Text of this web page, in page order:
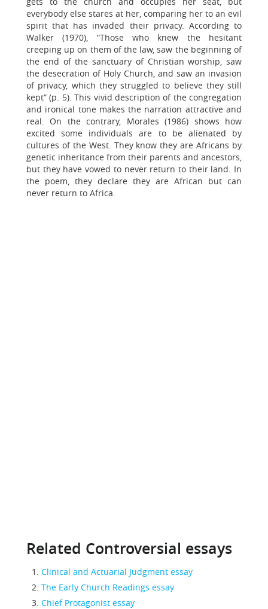
everybody else stares at her, comparing her to an evil
spirit that has invaded their privacy. According to
Walker (1970), “Those who knew the hesitant
creeping up on them of the law, saw the beginning of
the end of the sanctuary of Christian worship, saw
the desecration of Holy Church, and saw an invasion
of privacy, which they struggled to believe they still
kept” (p. 5). This vivid description of the congregation
and ironical tone makes the narration attractive and
real. On the contrary, Morales (1986) shows how
excited some individuals are to be alienated by
cultures of the West. They know they are Africans by
genetic inheritance from their parents and ancestors,
but they have vowed to never return to their land. In
the poem, they declare they are African but can
never return to Africa.
Related Controversial essays
Clinical and Actuarial Judgment essay
The Early Church Readings essay
Chief Protagonist essay